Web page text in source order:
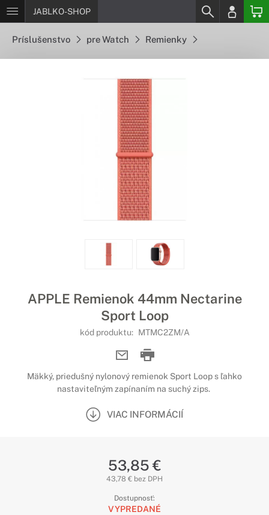
JABLKO-SHOP
Príslušenstvo pre Watch Remienky
APPLE Remienok 44mm Nectarine
Sport Loop
kód produktu: MTMC2ZM/A
Mäkký, priedušný nylonový remienok Sport Loop s ľahko
nastaviteľným zapínaním na suchý zips.
VIAC INFORMÁCIÍ
53,85 €
43,78 € bez DPH
Dostupnosť:
VYPREDANÉ